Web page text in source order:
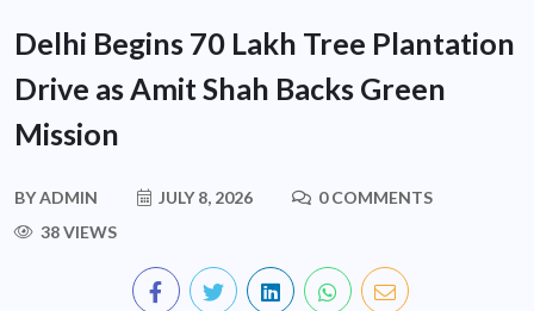
Delhi Begins 70 Lakh Tree Plantation
Drive as Amit Shah Backs Green
Mission
BYADMIN JULY 8, 2026
0 COMMENTS
38 VIEWS